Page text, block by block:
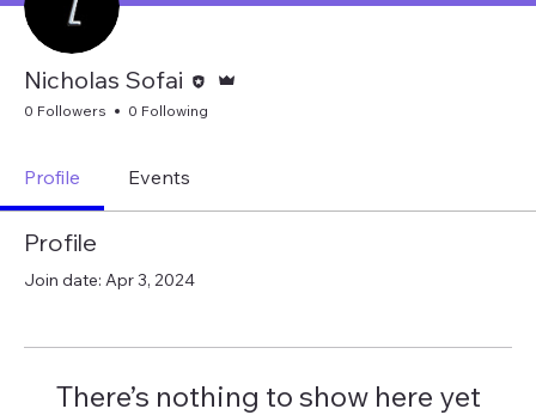
Nicholas Sofai
0 Followers 0 Following
Profile Events
Profile
Join date: Apr 3, 2024
There’s nothing to show here yet